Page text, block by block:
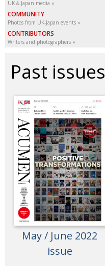
UK & Japan media
COMMUNITY
Photos from UK-Japan events
CONTRIBUTORS
Writers and photographers
Past issues
May / June 2022
issue